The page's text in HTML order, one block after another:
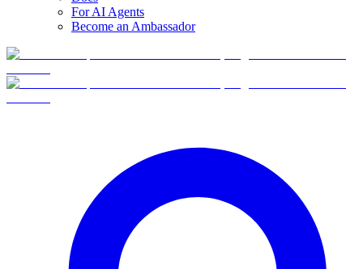
For AI Agents
Become an Ambassador